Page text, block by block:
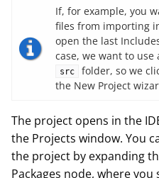
If, for example, you
files from importing
open the last
case, we want to
src
folder, so we
the New Project
The project opens in the
the Projects window. You
the project by expanding
Packages node, where you